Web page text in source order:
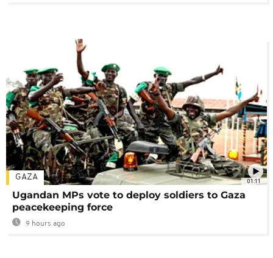
01:11
GAZA
Ugandan MPs vote to deploy soldiers to Gaza
peacekeeping force
9 hours ago